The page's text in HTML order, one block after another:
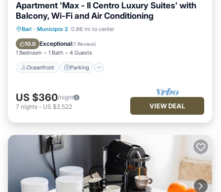
Apartment 'Max - Il Centro Luxury Suites' with
Balcony, Wi-Fi and Air Conditioning
Bari · Municipio 2 0.86 mi to center
10.0 Exceptional(1 Review)
1 Bedroom 1 Bath 4 Guests
Oceanfront Parking
Oceanfront Parking
Balcony/Terrace
US $360/night
7 nights - US $2,522 VIEW DEAL